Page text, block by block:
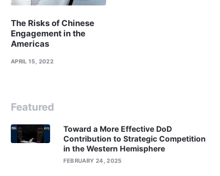
The Risks of Chinese
Engagement in the
Americas
APRIL 15, 2022
Featured
Toward a More Effective DoD
Contribution to Strategic Competition
in the Western Hemisphere
FEBRUARY 24, 2025